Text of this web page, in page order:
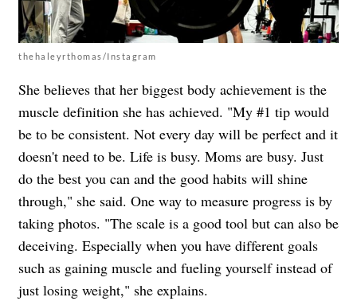
thehaleyrthomas/Instagram
She believes that her biggest body achievement is the
muscle definition she has achieved. "My #1 tip would
be to be consistent. Not every day will be perfect and it
doesn't need to be. Life is busy. Moms are busy. Just
do the best you can and the good habits will shine
through," she said. One way to measure progress is by
taking photos. "The scale is a good tool but can also be
deceiving. Especially when you have different goals
such as gaining muscle and fueling yourself instead of
just losing weight," she explains.